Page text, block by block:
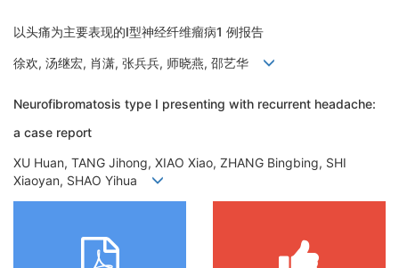
以头痛为主要表现的Ⅰ型神经纤维瘤病1 例报告
徐欢, 汤继宏, 肖潇, 张兵兵, 师晓燕, 邵艺华
Neurofibromatosis type Ⅰ presenting with recurrent headache:
a case report
XU Huan, TANG Jihong, XIAO Xiao, ZHANG Bingbing, SHI
Xiaoyan, SHAO Yihua